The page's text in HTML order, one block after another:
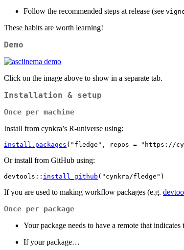
Follow the recommended steps at release (see
These habits are worth learning!
Demo
Click on the image above to show in a separate tab.
Installation & setup
Once per machine
Install from cynkra’s R-universe using:
install.packages ( "fledge" , repos = "https://
Or install from GitHub using:
devtools :: install_github ( "cynkra/fledge" )
If you are used to making workflow packages (e.g.
Once per package
Your package needs to have a remote that
If your package…